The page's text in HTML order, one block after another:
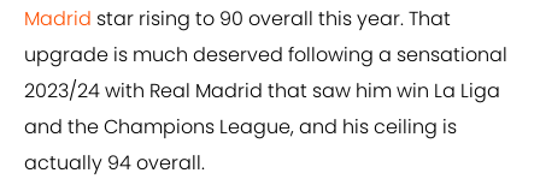
Madrid star rising to 90 overall this year. That
upgrade is much deserved following a sensational
2023/24 with Real Madrid that saw him win La Liga
and the Champions League, and his ceiling is
actually 94 overall.